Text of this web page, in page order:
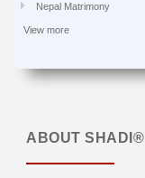
Nepal Matrimony
View more
ABOUT SHADI®